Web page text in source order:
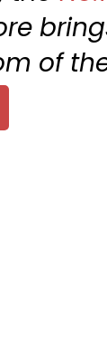
of